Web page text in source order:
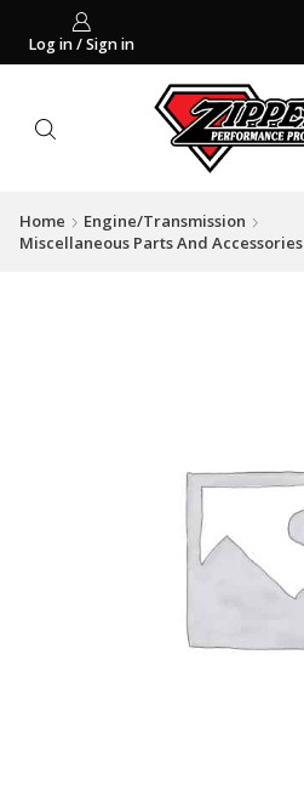
Log in / Sign in
Home
Engine/Transmission
Miscellaneous Parts And Accessories